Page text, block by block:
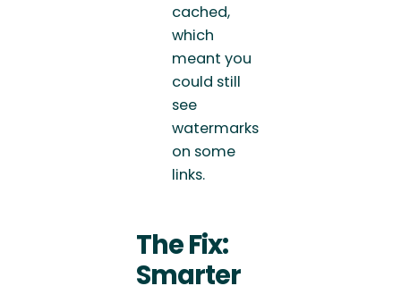
cached,
which
meant you
could still
see
watermarks
on some
links.
The Fix:
Smarter